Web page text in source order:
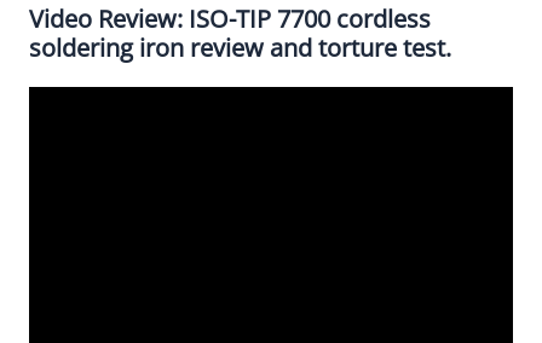
Video Review: ISO-TIP 7700 cordless
soldering iron review and torture test.